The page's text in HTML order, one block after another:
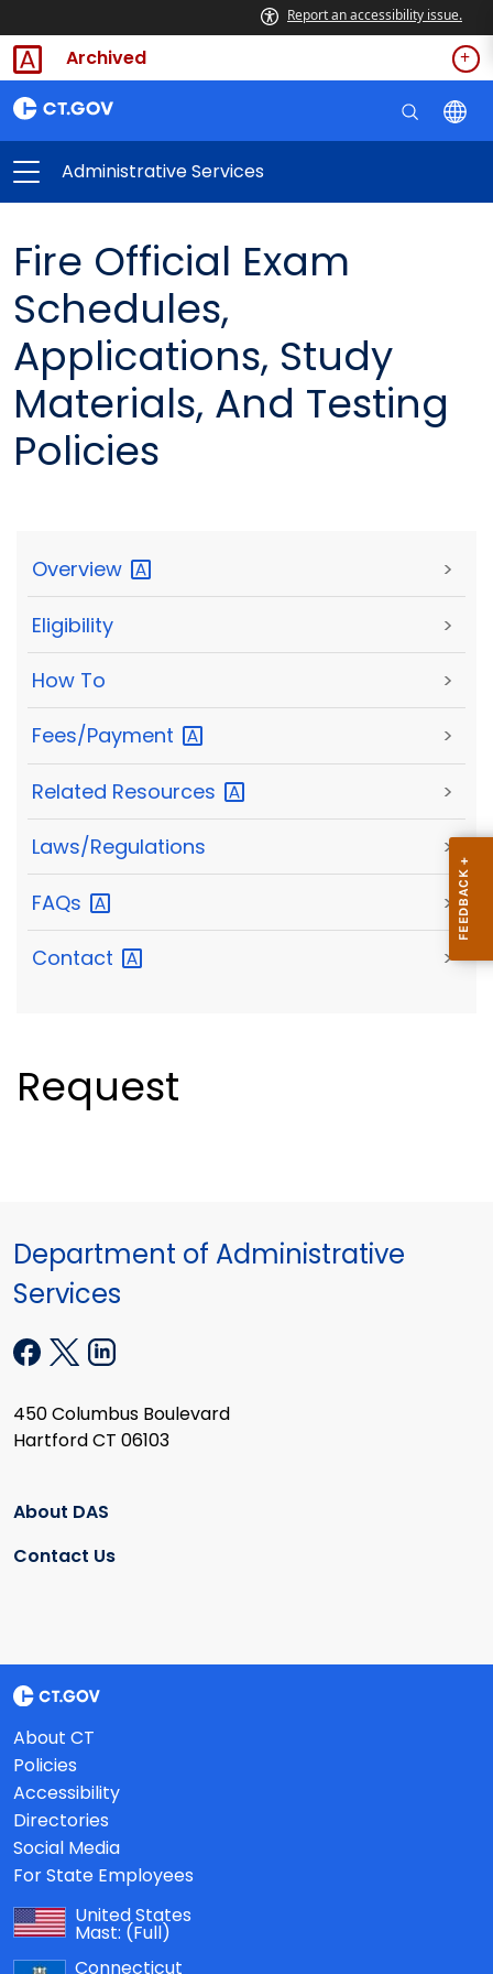
Report an accessibility issue.
Archived
Administrative Services
Fire Official Exam
Schedules,
Applications, Study
Materials, And Testing
Policies
Overview >
Eligibility >
How To >
Fees/Payment >
Related Resources >
Laws/Regulations >
FAQs >
Contact >
Request
Department of Administrative
Services
450 Columbus Boulevard
Hartford CT 06103
About DAS
Contact Us
About CT
Policies
Accessibility
Directories
Social Media
For State Employees
United States
Mast: (Full)
Connecticut